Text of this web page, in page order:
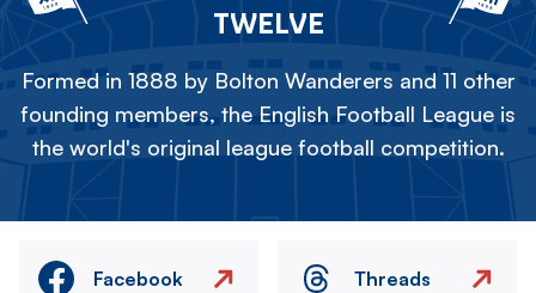
TWELVE
Formed in 1888 by Bolton Wanderers and 11 other
founding members, the English Football League is
the world's original league football competition.
Facebook Threads